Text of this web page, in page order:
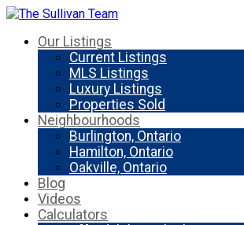
Our Listings
Current Listings
MLS Listings
Luxury Listings
Properties Sold
Neighbourhoods
Burlington, Ontario
Hamilton, Ontario
Oakville, Ontario
Blog
Videos
Calculators